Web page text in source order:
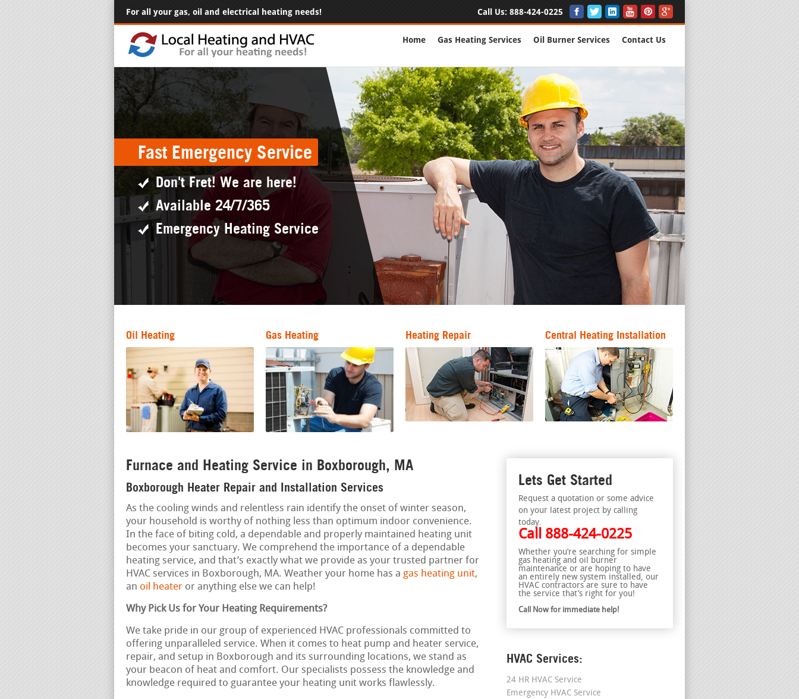
For all your gas, oil and electrical heating needs! Call Us: 888-424-0225
Home Gas Heating Services Oil Burner Services Contact Us
Fast Emergency Service
Don't Fret! We are here!
Available 24/7/365
Emergency Heating Service
Oil Heating Gas Heating Heating Repair Central Heating Installation
Furnace and Heating Service in Boxborough, MA
Boxborough Heater Repair and Installation Services
As the cooling winds and relentless rain identify the onset of winter season,
your household is worthy of nothing less than optimum indoor convenience.
In the face of biting cold, a dependable and properly maintained heating unit
becomes your sanctuary. We comprehend the importance of a dependable
heating service, and that’s exactly what we provide as your trusted partner for
HVAC services in Boxborough, MA. Weather your home has a gas heating unit,
an oil heater or anything else we can help!
Why Pick Us for Your Heating Requirements?
We take pride in our group of experienced HVAC professionals committed to
offering unparalleled service. When it comes to heat pump and heater service,
repair, and setup in Boxborough and its surrounding locations, we stand as
your beacon of heat and comfort. Our specialists possess the knowledge and
knowledge required to guarantee your heating unit works flawlessly.
Lets Get Started
Request a quotation or some advice
on your latest project by calling
today.
Call 888-424-0225
Whether you’re searching for simple
gas heating and oil burner
maintenance or are hoping to have
an entirely new system installed, our
HVAC contractors are sure to have
the service that’s right for you!
Call Now for immediate help!
HVAC Services:
24 HR HVAC Service
Emergency HVAC Service